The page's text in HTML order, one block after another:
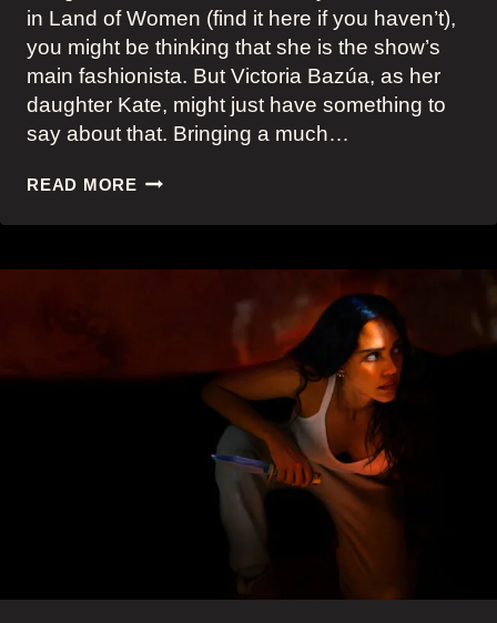
in Land of Women (find it here if you haven’t),
you might be thinking that she is the show’s
main fashionista. But Victoria Bazúa, as her
daughter Kate, might just have something to
say about that. Bringing a much…
READ MOREVICTORIA
FIVE
FUN,